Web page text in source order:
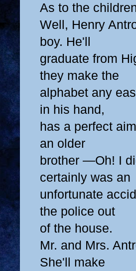
As to the
Well, Henry
boy. He'll
graduate from
they make the
alphabet any
in his hand,
has a perfect
an older
brother —Oh! I
certainly was an
unfortunate
the police out
of the house.
Mr. and Mrs.
She'll make